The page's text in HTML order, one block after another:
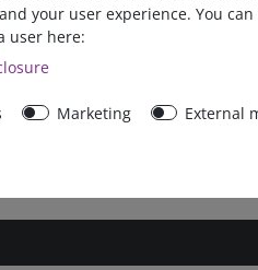
your user experience. You
user here:
Marketing External